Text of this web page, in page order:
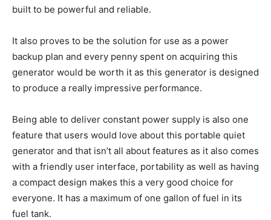
built to be powerful and reliable.
It also proves to be the solution for use as a power
backup plan and every penny spent on acquiring this
generator would be worth it as this generator is designed
to produce a really impressive performance.
Being able to deliver constant power supply is also one
feature that users would love about this portable quiet
generator and that isn’t all about features as it also comes
with a friendly user interface, portability as well as having
a compact design makes this a very good choice for
everyone. It has a maximum of one gallon of fuel in its
fuel tank.